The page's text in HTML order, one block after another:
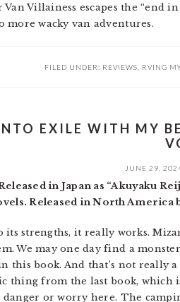
Villainess escapes the “end
wacky van adventures.
FILED UNDER: REVIEWS RVING
EXILE WITH MY
JUNE 29,
in Japan as “Akuyaku
Released in North America
strengths, it really works.
We may one day find a
this book. And that’s not really
thing from the last book, which
or worry here. The